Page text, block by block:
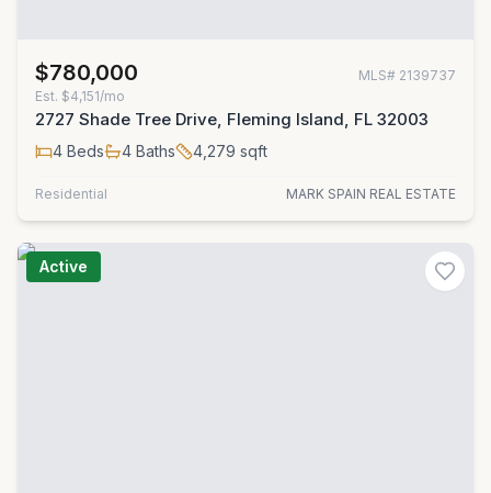
$780,000 MLS# 2139737
Est. $4,151/mo
2727 Shade Tree Drive, Fleming Island, FL 32003
4 Beds 4 Baths 4,279 sqft
Residential MARK SPAIN REAL ESTATE
Active